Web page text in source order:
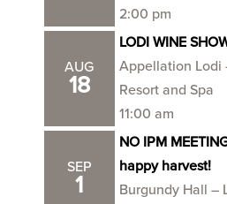
2:00 pm
AUG
18
LODI WINE
Appellation Lodi
Resort and Spa
11:00 am
SEP
1
NO IPM
happy harvest!
Burgundy Hall –